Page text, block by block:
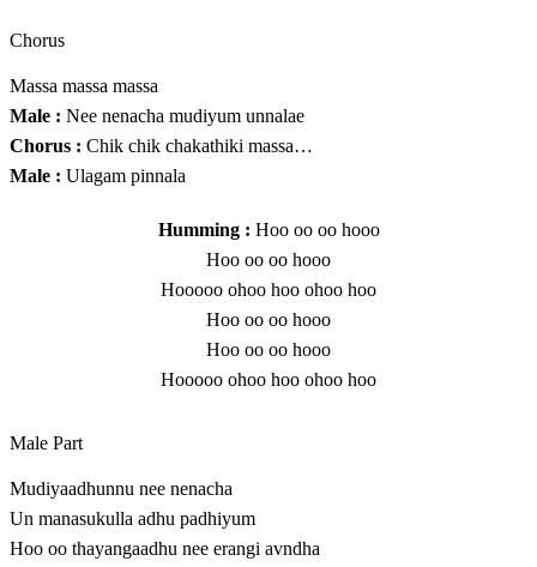
Chorus
Massa massa massa
Male : Nee nenacha mudiyum unnalae
Chorus : Chik chik chakathiki massa…
Male : Ulagam pinnala
Humming : Hoo oo oo hooo
Hoo oo oo hooo
Hooooo ohoo hoo ohoo hoo
Hoo oo oo hooo
Hoo oo oo hooo
Hooooo ohoo hoo ohoo hoo
Male Part
Mudiyaadhunnu nee nenacha
Un manasukulla adhu padhiyum
Hoo oo thayangaadhu nee erangi avndha